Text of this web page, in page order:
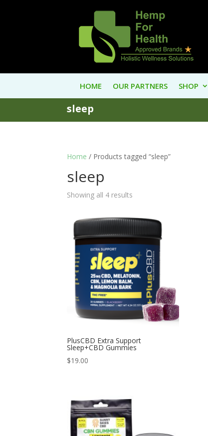
HOME OUR PARTNERS SHOP
sleep
Home / Products tagged “sleep”
sleep
Showing all 4 results
PlusCBD Extra Support
Sleep+CBD Gummies
$19.00